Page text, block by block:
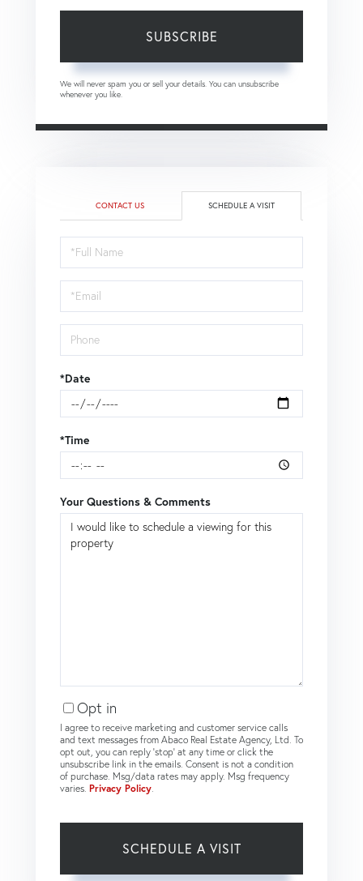
SUBSCRIBE
We will never spam you or sell your details. You can unsubscribe
whenever you like.
CONTACT US SCHEDULE A VISIT
Schedule
a
Visit
*Date
*Time
Your Questions & Comments
Opt in
I agree to receive marketing and customer service calls
and text messages from Abaco Real Estate Agency, Ltd. To
opt out, you can reply 'stop' at any time or click the
unsubscribe link in the emails. Consent is not a condition
of purchase. Msg/data rates may apply. Msg frequency
varies. Privacy Policy